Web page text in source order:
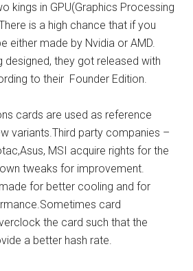
kings in GPU(Graphics Processing
is a high chance that if you
either made by Nvidia or AMD.
designed, they got released with
to their Founder Edition.
cards are used as reference
variants.Third party companies –
MSI acquire rights for the
tweaks for improvement.
for better cooling and for
card
the card such that the
a better hash rate.